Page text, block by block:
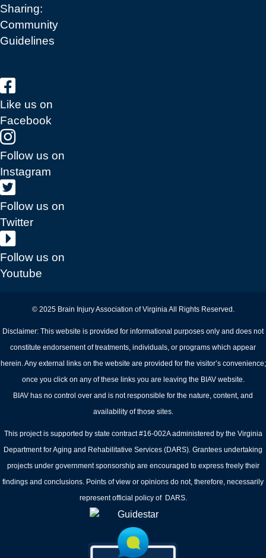
Sharing:
Community
Guidelines
Like us on
Facebook
Follow us on
Instagram
Follow us on
Twitter
Follow us on
Youtube
© 2025 Brain Injury Association of Virginia All Rights Reserved.
Disclaimer: This website is provided for informational purposes only and does not
constitute endorsement of treatments, individuals, or programs which appear
herein. Any external links on the website are provided for the visitor’s convenience;
once you click on any of these links you are leaving the BIAV website.
BIAV has no control over and is not responsible for the nature, content, and
availability of those sites.
This project is supported by state contract #16-002A administered by the Virginia
Department for Aging and Rehabilitative Services (DARS). Grantees undertaking
projects under government sponsorship are encouraged to express freely their
findings and conclusions. Points of view or opinions do not, therefore, necessarily
represent official policy of DARS.